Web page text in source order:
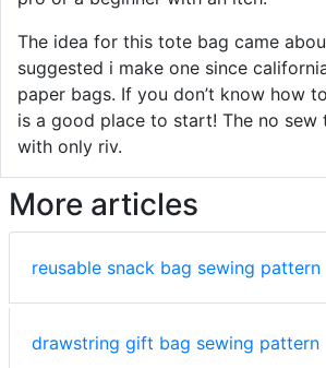
The idea for this tote bag came
suggested i make one since
paper bags. If you don’t know how
is a good place to start! The no sew
with only riv.
More articles
reusable snack bag sewing pattern
drawstring gift bag sewing pattern